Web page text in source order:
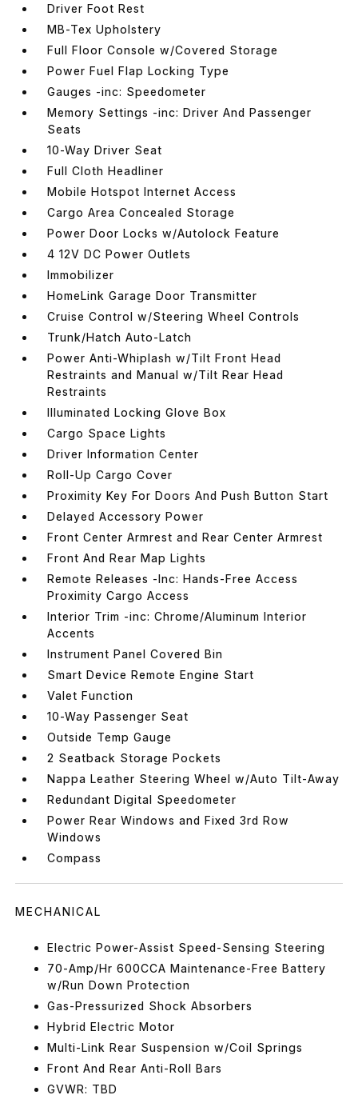
Driver Foot Rest
MB-Tex Upholstery
Full Floor Console w/Covered Storage
Power Fuel Flap Locking Type
Gauges -inc: Speedometer
Memory Settings -inc: Driver And Passenger
Seats
10-Way Driver Seat
Full Cloth Headliner
Mobile Hotspot Internet Access
Cargo Area Concealed Storage
Power Door Locks w/Autolock Feature
4 12V DC Power Outlets
Immobilizer
HomeLink Garage Door Transmitter
Cruise Control w/Steering Wheel Controls
Trunk/Hatch Auto-Latch
Power Anti-Whiplash w/Tilt Front Head
Restraints and Manual w/Tilt Rear Head
Restraints
Illuminated Locking Glove Box
Cargo Space Lights
Driver Information Center
Roll-Up Cargo Cover
Proximity Key For Doors And Push Button Start
Delayed Accessory Power
Front Center Armrest and Rear Center Armrest
Front And Rear Map Lights
Remote Releases -Inc: Hands-Free Access
Proximity Cargo Access
Interior Trim -inc: Chrome/Aluminum Interior
Accents
Instrument Panel Covered Bin
Smart Device Remote Engine Start
Valet Function
10-Way Passenger Seat
Outside Temp Gauge
2 Seatback Storage Pockets
Nappa Leather Steering Wheel w/Auto Tilt-Away
Redundant Digital Speedometer
Power Rear Windows and Fixed 3rd Row
Windows
Compass
MECHANICAL
Electric Power-Assist Speed-Sensing Steering
70-Amp/Hr 600CCA Maintenance-Free Battery
w/Run Down Protection
Gas-Pressurized Shock Absorbers
Hybrid Electric Motor
Multi-Link Rear Suspension w/Coil Springs
Front And Rear Anti-Roll Bars
GVWR: TBD